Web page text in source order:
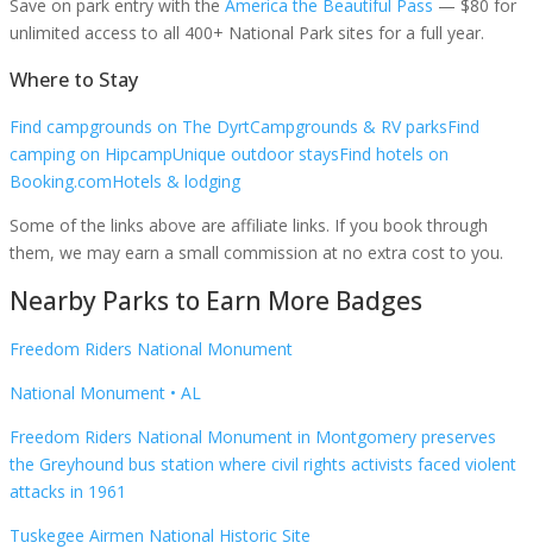
Save on park entry with the America the Beautiful Pass — $80 for
unlimited access to all 400+ National Park sites for a full year.
Where to Stay
Find campgrounds on The DyrtCampgrounds & RV parksFind
camping on HipcampUnique outdoor staysFind hotels on
Booking.comHotels & lodging
Some of the links above are affiliate links. If you book through
them, we may earn a small commission at no extra cost to you.
Nearby Parks to Earn More Badges
Freedom Riders National Monument
National Monument • AL
Freedom Riders National Monument in Montgomery preserves
the Greyhound bus station where civil rights activists faced violent
attacks in 1961
Tuskegee Airmen National Historic Site